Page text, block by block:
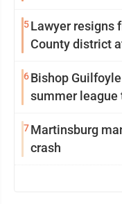
5Lawyer resigns
County district
6Bishop
summer
7Martinsburg
crash